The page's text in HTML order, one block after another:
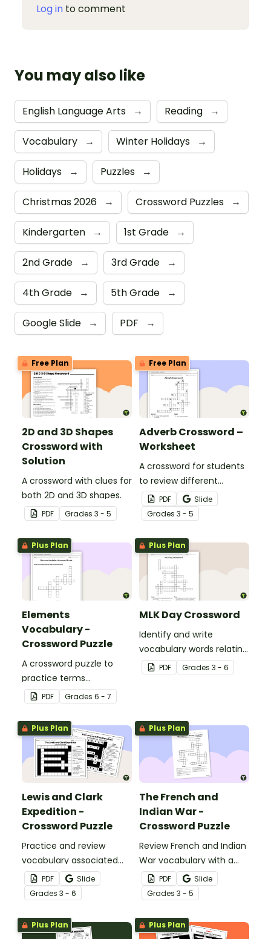
Log in to comment
You may also like
English Language Arts → Reading →
Vocabulary → Winter Holidays →
Holidays → Puzzles →
Christmas 2026 → Crossword Puzzles →
Kindergarten → 1st Grade →
2nd Grade → 3rd Grade →
4th Grade → 5th Grade →
Google Slide → PDF →
Free Plan
2D and 3D Shapes
Crossword with
Solution
A crossword with clues for
both 2D and 3D shapes.
PDF Grades 3 - 5
Free Plan
Adverb Crossword –
Worksheet
A crossword for students
to review different
adverbs.
PDF
Slide
Grades 3 - 5
Plus Plan
Elements
Vocabulary -
Crossword Puzzle
A crossword puzzle to
practice terms
associated with
elements.
PDF Grades 6 - 7
Plus Plan
MLK Day Crossword
Identify and write
vocabulary words relating
to civil rights leader
Martin Luther King, Jr. in
PDF Grades 3 - 6
Plus Plan
Lewis and Clark
Expedition -
Crossword Puzzle
Practice and review
vocabulary associated
with the Lewis and Clark
Expedition using a
crossword puzzle.
PDF
Slide
Grades 3 - 6
Plus Plan
The French and
Indian War -
Crossword Puzzle
Review French and Indian
War vocabulary with a
crossword puzzle.
PDF
Slide
Grades 3 - 5
Plus Plan Plus Plan